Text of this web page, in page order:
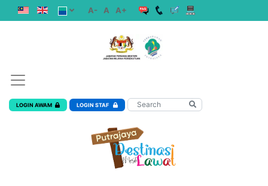
A- A A+
LOGIN AWAM LOGIN STAF